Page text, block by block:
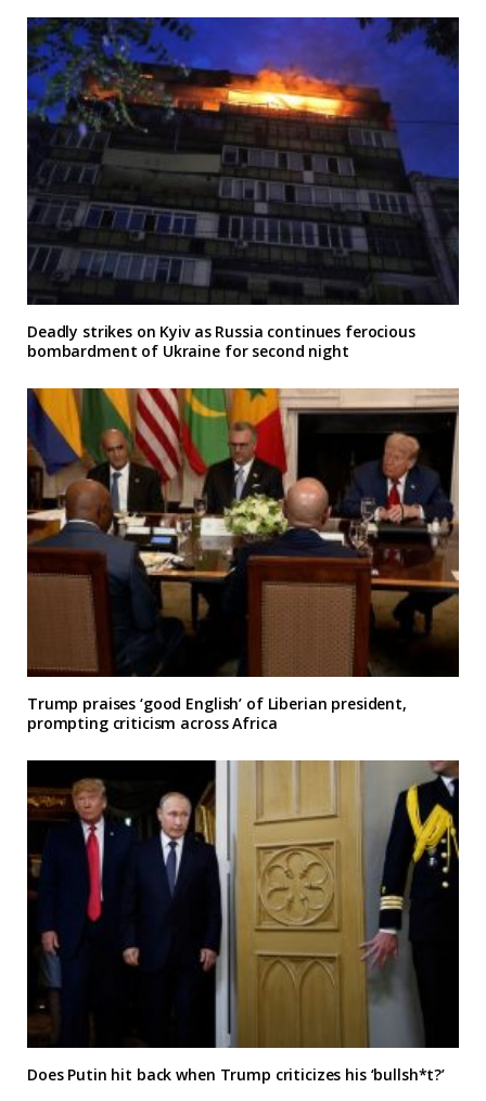
Deadly strikes on Kyiv as Russia continues ferocious
bombardment of Ukraine for second night
Trump praises ‘good English’ of Liberian president,
prompting criticism across Africa
Does Putin hit back when Trump criticizes his ‘bullsh*t?’